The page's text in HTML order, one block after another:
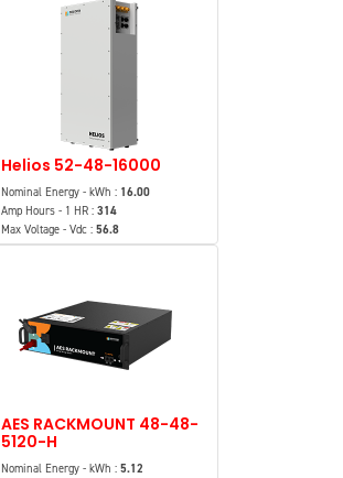
Helios 52-48-16000
Nominal Energy - kWh : 16.00
Amp Hours - 1 HR : 314
Max Voltage - Vdc : 56.8
AES RACKMOUNT 48-48-
5120-H
Nominal Energy - kWh : 5.12